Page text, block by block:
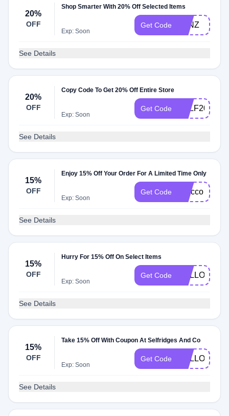
20%
OFF
Shop Smarter With 20% Off Selected Items
Exp: Soon
Get Code JRNZ
See Details
20%
OFF
Copy Code To Get 20% Off Entire Store
Exp: Soon
Get Code SELF20
See Details
15%
OFF
Enjoy 15% Off Your Order For A Limited Time Only
Exp: Soon
Get Code selfcco
See Details
15%
OFF
Hurry For 15% Off On Select Items
Exp: Soon
Get Code HELLO6
See Details
15%
OFF
Take 15% Off With Coupon At Selfridges And Co
Exp: Soon
Get Code HELLO09
See Details